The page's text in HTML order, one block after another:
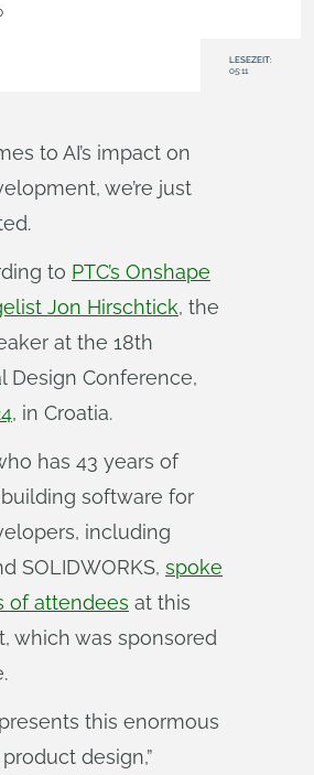
LESEZEIT:
05:11
to AI’s impact on
we’re just
to PTC’s Onshape
Jon Hirschtick, the
at the 18th
Design Conference,
, in Croatia.
has 43 years of
software for
including
SOLIDWORKS, spoke
of attendees at this
which was sponsored
this enormous
design,”